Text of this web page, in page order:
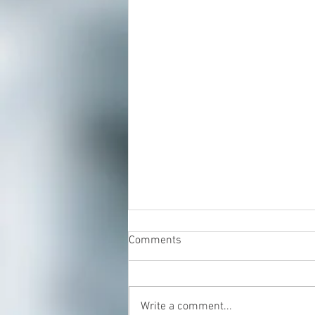
Comments
Write a comment...